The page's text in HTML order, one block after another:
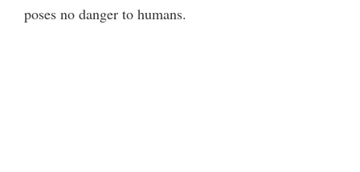
poses no danger to humans.